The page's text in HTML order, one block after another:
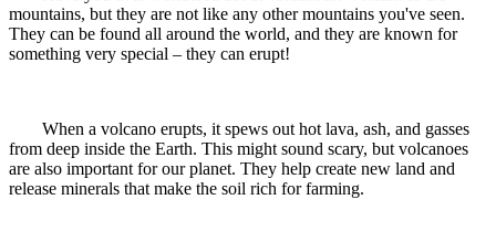
mountains, but they are not like any other mountains you've seen.
They can be found all around the world, and they are known for
something very special – they can erupt!
When a volcano erupts, it spews out hot lava, ash, and gasses
from deep inside the Earth. This might sound scary, but volcanoes
are also important for our planet. They help create new land and
release minerals that make the soil rich for farming.